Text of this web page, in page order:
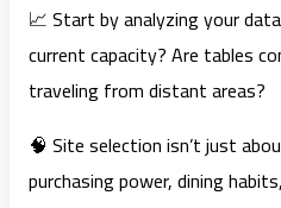
📈 Start by analyzing your
current capacity? Are tables
traveling from distant areas?
🧠 Site selection isn’t just
purchasing power, dining